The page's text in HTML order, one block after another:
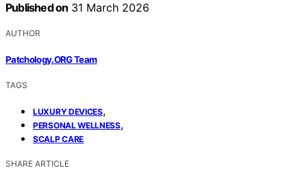
Published on 31 March 2026
AUTHOR
Patchology.ORG Team
TAGS
LUXURY DEVICES,
PERSONAL WELLNESS,
SCALP CARE
SHARE ARTICLE